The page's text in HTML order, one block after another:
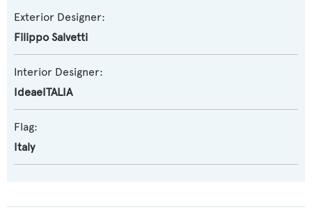
Exterior Designer:
Filippo Salvetti
Interior Designer:
IdeaeITALIA
Flag:
Italy